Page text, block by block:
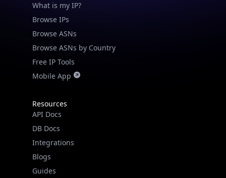
What is my IP?
Browse IPs
Browse ASNs
Browse ASNs by Country
Free IP Tools
Mobile App
Resources
API Docs
DB Docs
Integrations
Blogs
Guides